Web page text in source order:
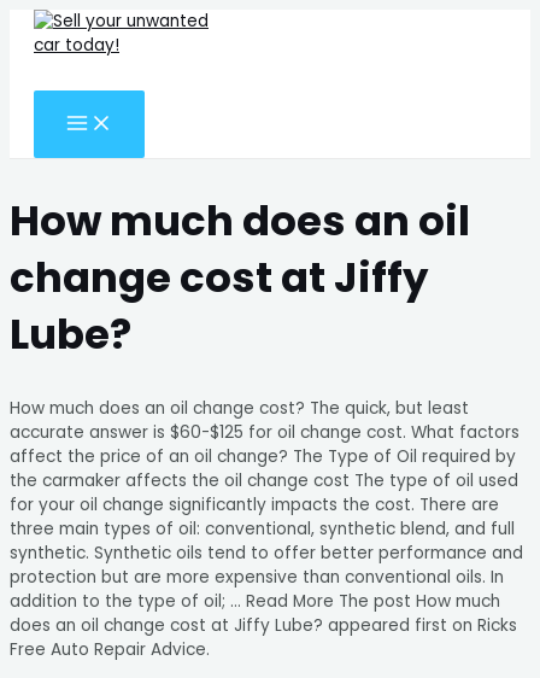
Skip
content
MENU
How much does an oil
change cost at Jiffy
Lube?
How much does an oil change cost? The quick, but least
accurate answer is $60-$125 for oil change cost. What factors
affect the price of an oil change? The Type of Oil required by
the carmaker affects the oil change cost The type of oil used
for your oil change significantly impacts the cost. There are
three main types of oil: conventional, synthetic blend, and full
synthetic. Synthetic oils tend to offer better performance and
protection but are more expensive than conventional oils. In
addition to the type of oil; … Read More The post How much
does an oil change cost at Jiffy Lube? appeared first on Ricks
Free Auto Repair Advice.
Search
for: